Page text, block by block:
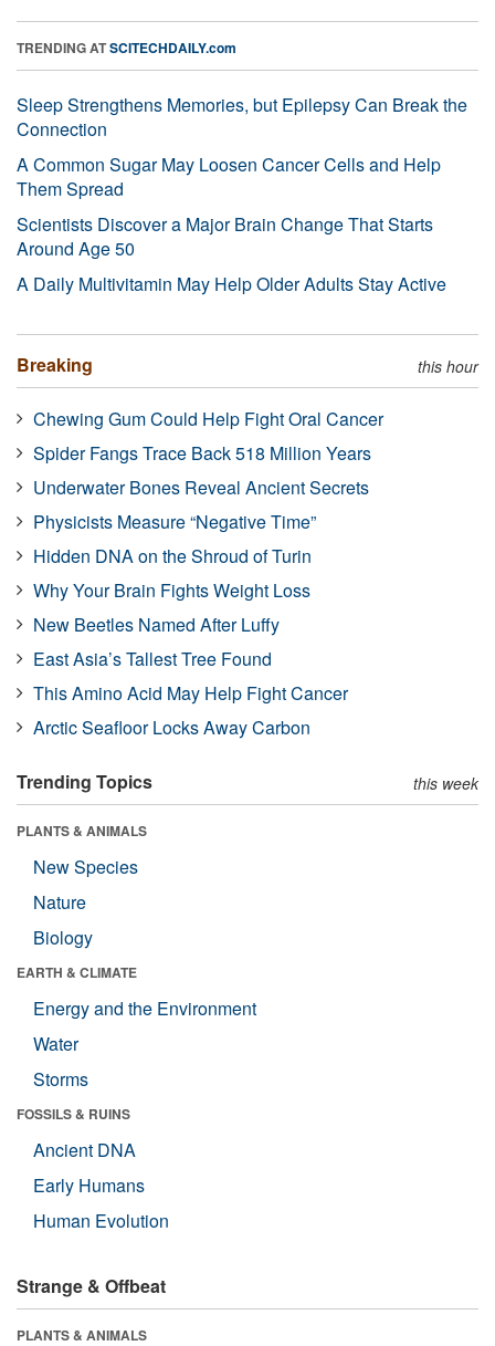
TRENDING ATSCITECHDAILY.com
Sleep Strengthens Memories, but Epilepsy Can Break the
Connection
A Common Sugar May Loosen Cancer Cells and Help
Them Spread
Scientists Discover a Major Brain Change That Starts
Around Age 50
A Daily Multivitamin May Help Older Adults Stay Active
Breaking this hour
Chewing Gum Could Help Fight Oral Cancer
Spider Fangs Trace Back 518 Million Years
Underwater Bones Reveal Ancient Secrets
Physicists Measure “Negative Time”
Hidden DNA on the Shroud of Turin
Why Your Brain Fights Weight Loss
New Beetles Named After Luffy
East Asia’s Tallest Tree Found
This Amino Acid May Help Fight Cancer
Arctic Seafloor Locks Away Carbon
Trending Topics this week
PLANTS & ANIMALS
New Species
Nature
Biology
EARTH & CLIMATE
Energy and the Environment
Water
Storms
FOSSILS & RUINS
Ancient DNA
Early Humans
Human Evolution
Strange & Offbeat
PLANTS & ANIMALS